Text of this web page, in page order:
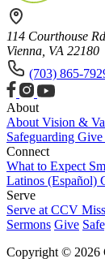
114 Courthouse
Vienna, VA 22180
(703) 865-
About
About Vision &
Safeguarding
Connect
What to Expect
Latinos (Español)
Serve
Serve at CCV
Sermons Give
Copyright © 2026